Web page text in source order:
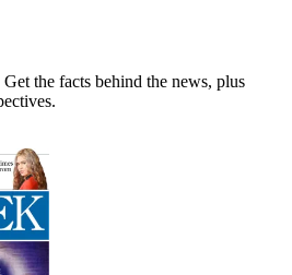
the facts behind the news, plus